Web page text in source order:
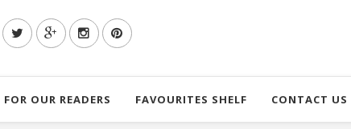
FOR OUR READERS FAVOURITES SHELF CONTACT US